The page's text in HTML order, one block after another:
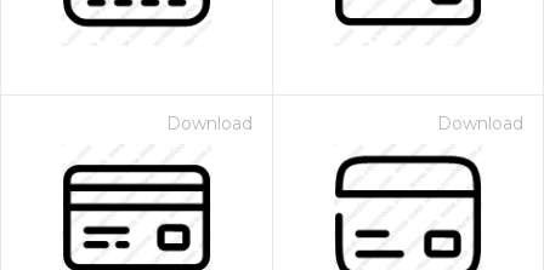
Download Download